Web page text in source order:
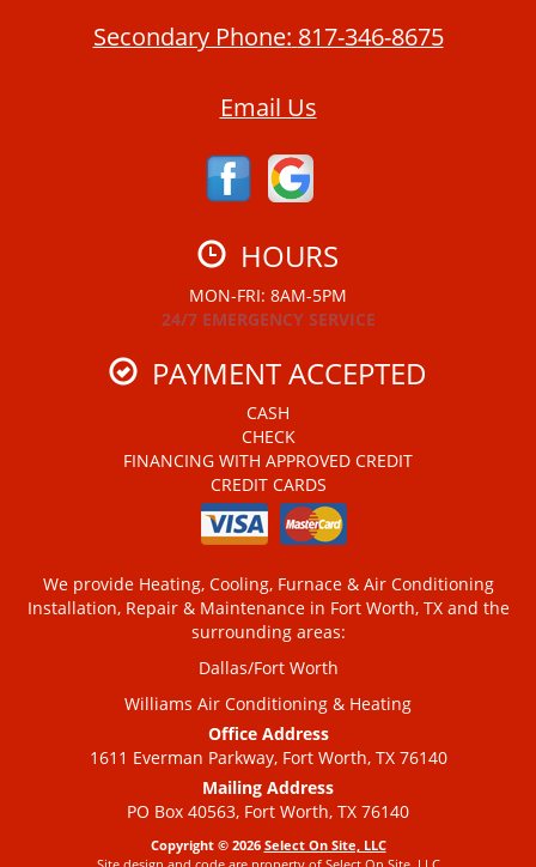
Secondary Phone: 817-346-8675
Email Us
HOURS
MON-FRI: 8AM-5PM
24/7 EMERGENCY SERVICE
PAYMENT ACCEPTED
CASH
CHECK
FINANCING WITH APPROVED CREDIT
CREDIT CARDS
We provide Heating, Cooling, Furnace & Air Conditioning
Installation, Repair & Maintenance in Fort Worth, TX and the
surrounding areas:
Dallas/Fort Worth
Williams Air Conditioning & Heating
Office Address
1611 Everman Parkway, Fort Worth, TX 76140
Mailing Address
PO Box 40563, Fort Worth, TX 76140
Copyright © 2026 Select On Site, LLC